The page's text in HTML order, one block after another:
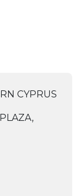
CYPRUS